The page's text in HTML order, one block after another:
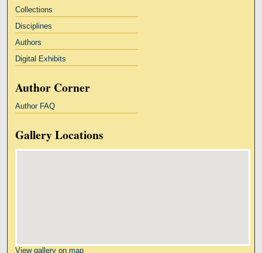
Collections
Disciplines
Authors
Digital Exhibits
Author Corner
Author FAQ
Gallery Locations
View gallery on map